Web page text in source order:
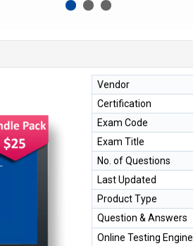
Vendor
Certification
Exam Code
Exam Title
No. of Questions
Last Updated
Product Type
Question & Answers
Online Testing Engine